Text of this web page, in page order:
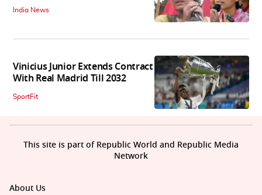
India News
Vinicius Junior Extends Contract
With Real Madrid Till 2032
SportFit
About Us
This site is part of Republic World and Republic Media
Network